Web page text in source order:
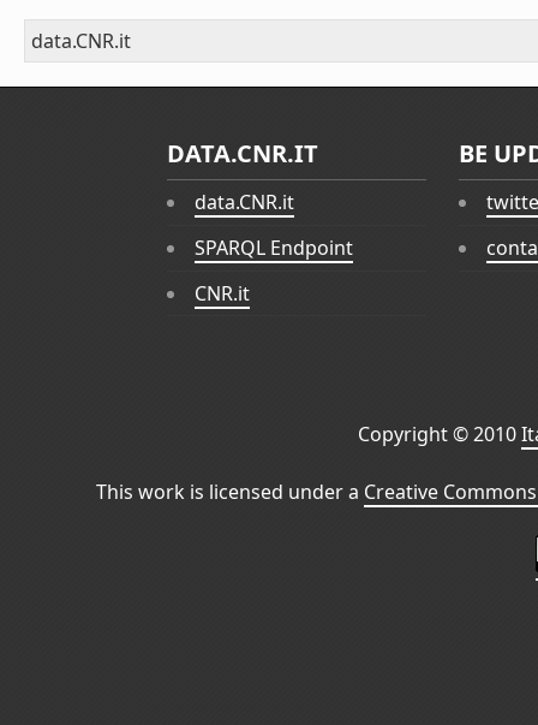
data.CNR.it
DATA.CNR.IT
data.CNR.it
SPARQL Endpoint
CNR.it
BE
Copyright © 2010
This work is licensed under a Creative